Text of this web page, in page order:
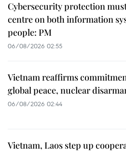
Cybersecurity protection
centre on both information
people: PM
06/08/2026 02:55
Vietnam reaffirms
global peace, nuclear
06/08/2026 02:44
Vietnam, Laos step up